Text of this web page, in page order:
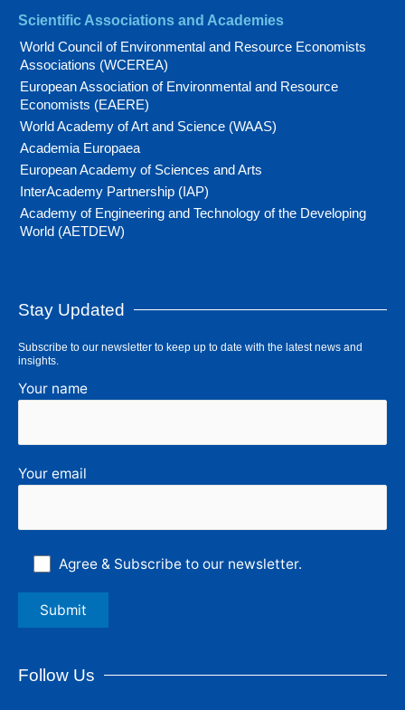
Scientific Associations and Academies
World Council of Environmental and Resource Economists
Associations (WCEREA)
European Association of Environmental and Resource
Economists (EAERE)
World Academy of Art and Science (WAAS)
Academia Europaea
European Academy of Sciences and Arts
InterAcademy Partnership (IAP)
Academy of Engineering and Technology of the Developing
World (AETDEW)
Stay Updated
Subscribe to our newsletter to keep up to date with the latest news and
insights.
Your name
Your email
Agree & Subscribe to our newsletter.
Follow Us